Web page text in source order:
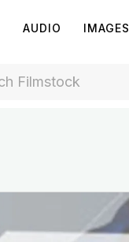
AUDIO IMAGES